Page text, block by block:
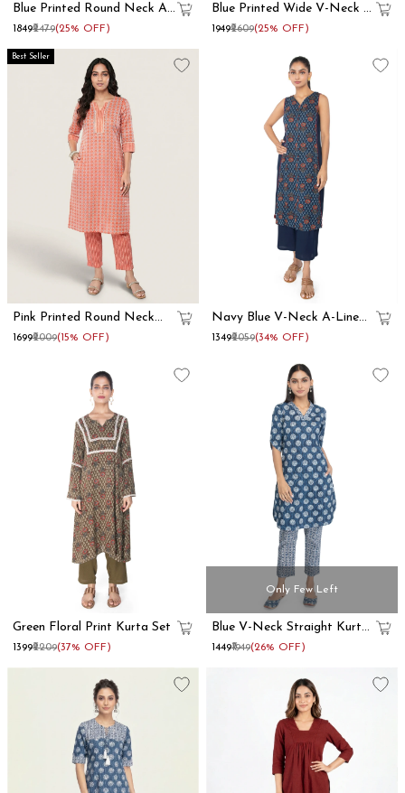
Blue Printed Round Neck A
Line Kurta Set
₹1849₹2479(25% OFF)
Blue Printed Wide V-Neck A
Line Kurta Set
₹1949₹2609(25% OFF)
Best Seller
Pink Printed Round Neck
Straight Kurta Set
₹1699₹2009(15% OFF)
Navy Blue V-Neck A-Line
Kurta Set
₹1349₹2059(34% OFF)
Green Floral Print Kurta Set
₹1399₹2209(37% OFF)
Only Few Left
Blue V-Neck Straight Kurta
Set
₹1449₹1949(26% OFF)